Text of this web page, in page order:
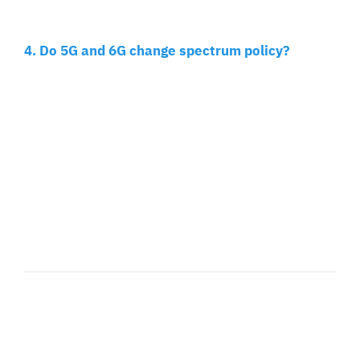
4. Do 5G and 6G change spectrum policy?